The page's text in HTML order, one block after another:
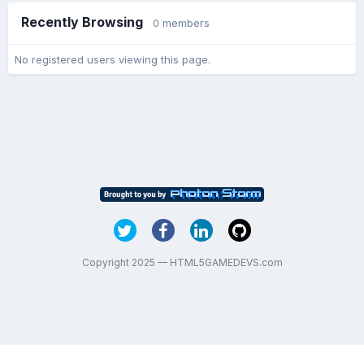
Recently Browsing 0 members
No registered users viewing this page.
Copyright 2025 — HTML5GAMEDEVS.com